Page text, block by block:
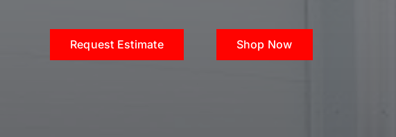
Request Estimate Shop Now